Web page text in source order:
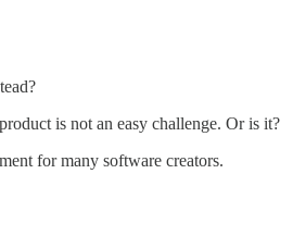
is not an easy challenge. Or is it?
for many software creators.